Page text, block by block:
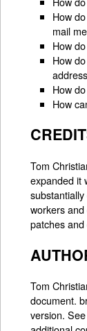
How
mail
How
How
How
How
Tom
expanded it
workers
patches
Tom
document.
version.